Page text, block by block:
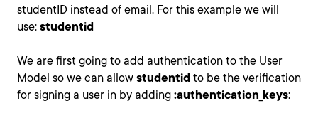
studentID instead of email. For this example we will
use: studentid
We are first going to add authentication to the User
Model so we can allow studentid to be the verification
for signing a user in by adding :authentication_keys: